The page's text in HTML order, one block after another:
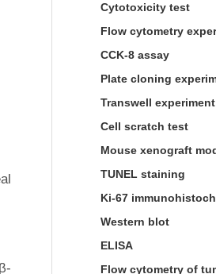
Cytotoxicity test
Flow cytometry
CCK-8 assay
Plate cloning
Transwell experiment
Cell scratch test
Mouse xenograft
TUNEL staining
Ki-67
Western blot
ELISA
Flow cytometry of